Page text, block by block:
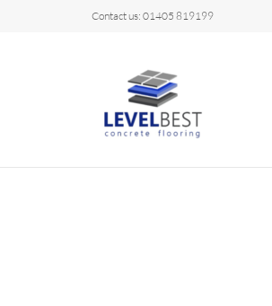
Contact us: 01405 819199